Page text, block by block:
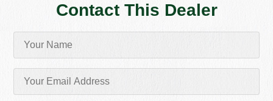
Contact This Dealer